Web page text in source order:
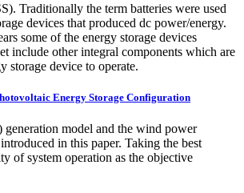
Traditionally the term batteries were used
devices that produced dc power/energy.
some of the energy storage devices
include other integral components which are
storage device to operate.
Energy Storage Configuration
model and the wind power
in this paper. Taking the best
of system operation as the objective